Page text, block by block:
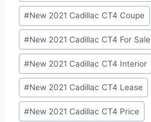
#New 2021 Cadillac CT4 Coupe
#New 2021 Cadillac CT4 For Sale
#New 2021 Cadillac CT4 Interior
#New 2021 Cadillac CT4 Lease
#New 2021 Cadillac CT4 Price